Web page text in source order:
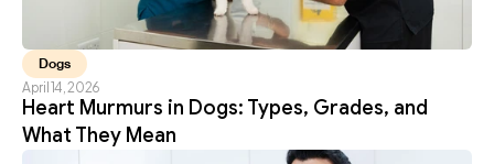
Dogs
April 14, 2026
Heart Murmurs in Dogs: Types, Grades, and
What They Mean